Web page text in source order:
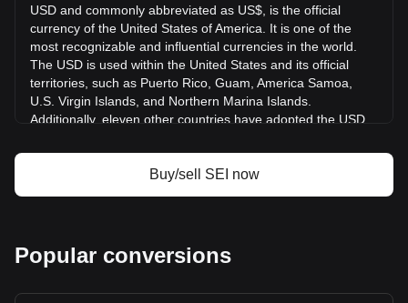
Sei price
Sei price prediction
What is Sei (SEI)
Sei profit calculator
USD and commonly abbreviated as US$, is the official
currency of the United States of America. It is one of the
most recognizable and influential currencies in the world.
The USD is used within the United States and its official
territories, such as Puerto Rico, Guam, America Samoa,
U.S. Virgin Islands, and Northern Marina Islands.
Additionally, eleven other countries have adopted the USD
Zimbabwe, Palau, Marshall Islands, Panama, the British
Virgin Islands, Turks and Caicos, Timor-Leste, Micronesia,
bank of the United States. The Federal Reserve, or "the
the stability and integrity of the currency. The U.S.
Buy/sell SEI now
Popular conversions